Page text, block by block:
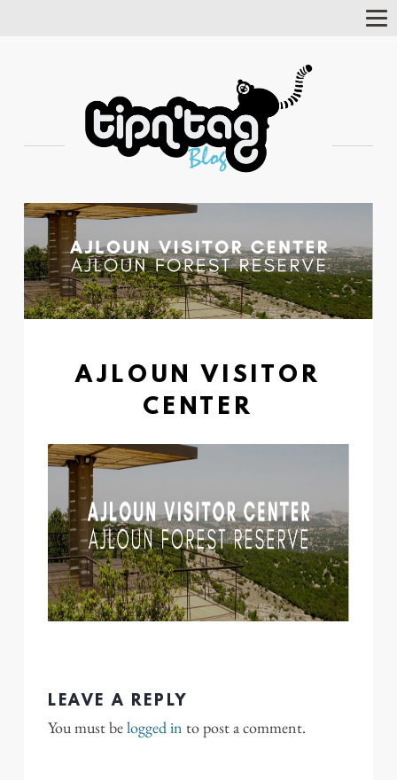
AJLOUN VISITOR
CENTER
LEAVE A REPLY
You must belogged in to post a comment.